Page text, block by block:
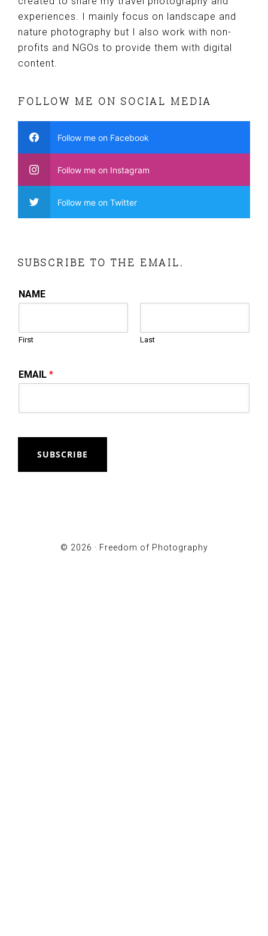
experiences. I mainly focus on landscape and
nature photography but I also work with non-
profits and NGOs to provide them with digital
content.
FOLLOW ME ON SOCIAL MEDIA
Follow me on Facebook
Follow me on Instagram
Follow me on Twitter
SUBSCRIBE TO THE EMAIL.
NAME
First Last
EMAIL*
SUBSCRIBE
© 2026 · Freedom of Photography